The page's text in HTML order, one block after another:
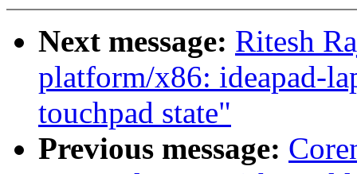
Next message: Ritesh
platform/x86: ideapad-
touchpad state"
Previous message: